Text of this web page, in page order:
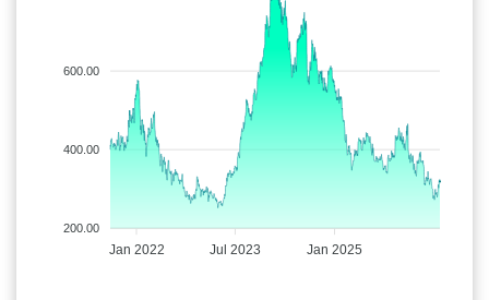
600.00
400.00
200.00
Jan 2022 Jul 2023 Jan 2025